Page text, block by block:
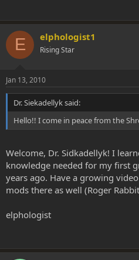
E elphologist1
Rising Star
Jan 13, 2010
Dr. Siekadellyk said:
Hello!! I come in peace from the
Welcome, Dr. Sidkadellyk! I
knowledge needed for my first
years ago. Have a growing
mods there as well (Roger
elphologist